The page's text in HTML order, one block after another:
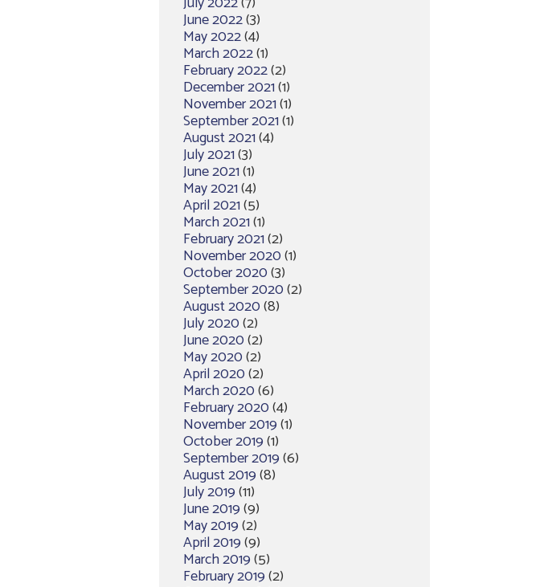
June 2022(3)
May 2022(4)
March 2022(1)
February 2022(2)
December 2021(1)
November 2021(1)
September 2021(1)
August 2021(4)
July 2021(3)
June 2021(1)
May 2021(4)
April 2021(5)
March 2021(1)
February 2021(2)
November 2020(1)
October 2020(3)
September 2020(2)
August 2020(8)
July 2020(2)
June 2020(2)
May 2020(2)
April 2020(2)
March 2020(6)
February 2020(4)
November 2019(1)
October 2019(1)
September 2019(6)
August 2019(8)
July 2019(11)
June 2019(9)
May 2019(2)
April 2019(9)
March 2019(5)
February 2019(2)